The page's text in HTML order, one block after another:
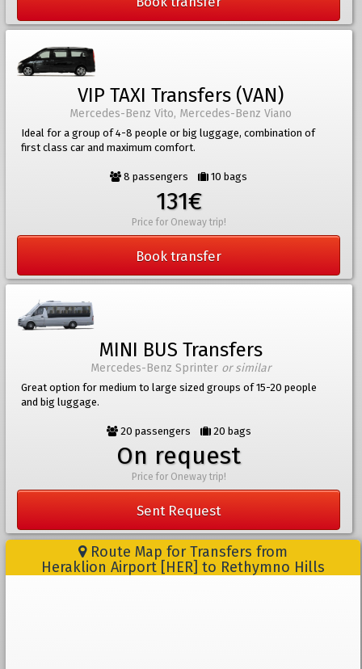
VIP TAXI Transfers (VAN)
Mercedes-Benz Vito, Mercedes-Benz Viano
Ideal for a group of 4-8 people or big luggage, combination of
first class car and maximum comfort.
8 passengers 10 bags
131€
Price for Oneway trip!
Book transfer
MINI BUS Transfers
Mercedes-Benz Sprinter or similar
Great option for medium to large sized groups of 15-20 people
and big luggage.
20 passengers 20 bags
On request
Price for Oneway trip!
Sent Request
Route Map for Transfers from
Heraklion Airport [HER] to Rethymno Hills